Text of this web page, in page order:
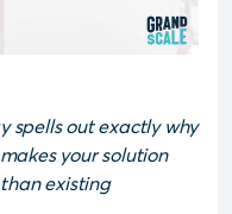
spells out exactly why
your solution
existing